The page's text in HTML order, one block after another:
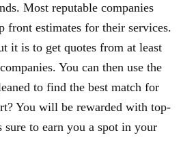
Most reputable companies
estimates for their services.
it is to get quotes from at least
You can then use the
to find the best match for
You will be rewarded with top-
sure to earn you a spot in your